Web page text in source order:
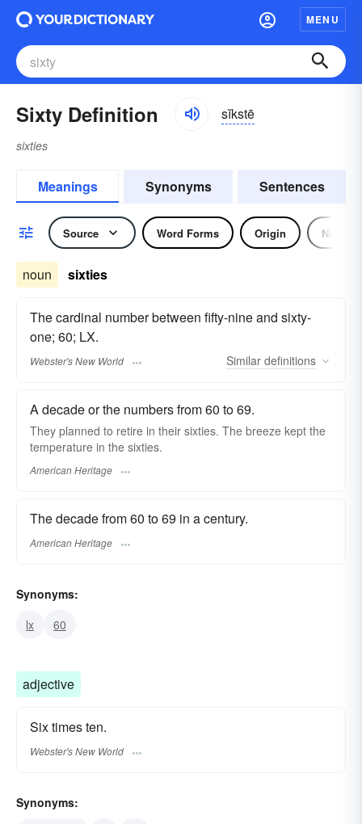
MENU
Sixty Definition sĭkstē
sixties
Meanings Synonyms Sentences
Source Word Forms Origin Noun
noun sixties
The cardinal number between fifty-nine and sixty-
one; 60; LX.
Webster's New World Similar definitions
A decade or the numbers from 60 to 69.
They planned to retire in their sixties. The breeze kept the
temperature in the sixties.
American Heritage
The decade from 60 to 69 in a century.
American Heritage
Synonyms:
lx
60
adjective
Six times ten.
Webster's New World
Synonyms: